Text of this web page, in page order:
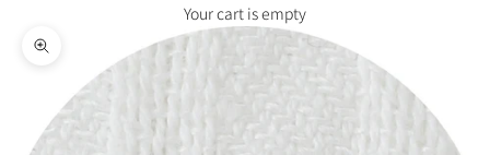
Your cart is empty
Zoom picture